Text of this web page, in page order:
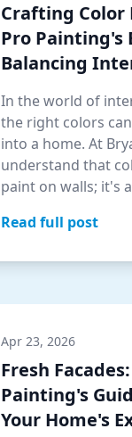
Crafting Color
Pro Painting's
Balancing
In the world of
the right colors
into a home. At
understand that
paint on walls; it's
Read full post
Apr 23, 2026
Fresh
Painting's
Your Home's